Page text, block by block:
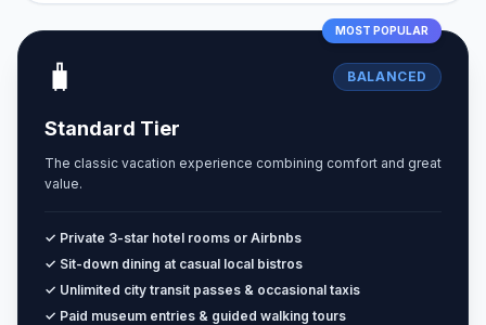
MOST POPULAR
🧳 BALANCED
Standard Tier
The classic vacation experience combining comfort and great
value.
✓ Private 3-star hotel rooms or Airbnbs
✓ Sit-down dining at casual local bistros
✓ Unlimited city transit passes & occasional taxis
✓ Paid museum entries & guided walking tours